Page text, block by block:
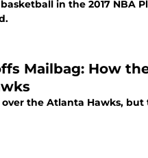
in the 2017 NBA
Mailbag: How
the Atlanta Hawks,